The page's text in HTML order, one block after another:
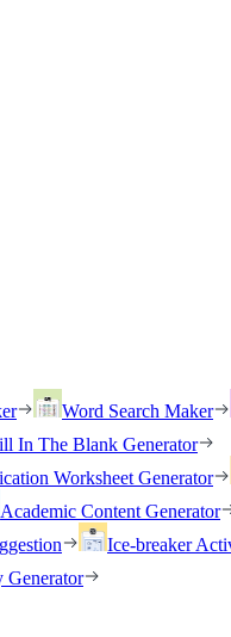
Word Search Maker
In The Blank Generator
Worksheet Generator
Academic Content Generator
Ice-breaker
Generator